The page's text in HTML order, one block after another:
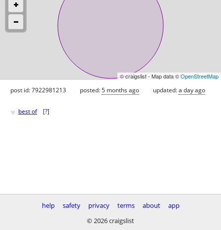
© craigslist - Map data ©OpenStreetMap
post id: 7922981213 posted:5 months ago updated:a day ago
♥ best of [?]
help safety privacy terms about
app
© 2026 craigslist